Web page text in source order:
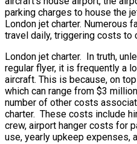
parking charges to house the
London jet charter. Numerous
travel daily, triggering costs to
London jet charter. In truth,
regular flyer, it is frequently a
aircraft. This is because, on
which can range from $3
number of other costs
charter. These costs include
crew, airport hanger costs for
use, yearly upkeep expenses,